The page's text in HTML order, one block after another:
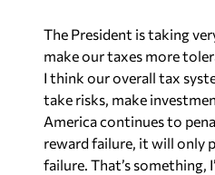
The President is taking
make our taxes more
I think our overall tax
take risks, make
America continues to
reward failure, it will only
failure. That’s something,